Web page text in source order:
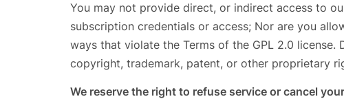
You may not provide direct, or indirect access to
subscription credentials or access; Nor are you
ways that violate the Terms of the GPL 2.0
copyright, trademark, patent, or other proprietary
We reserve the right to refuse service or cancel